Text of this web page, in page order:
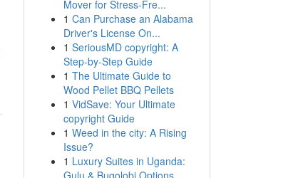
Mover for Stress-Fre...
1 Can Purchase an Alabama
Driver's License On...
1 SeriousMD copyright: A
Step-by-Step Guide
1 The Ultimate Guide to
Wood Pellet BBQ Pellets
1 VidSave: Your Ultimate
copyright Guide
1 Weed in the city: A Rising
Issue?
1 Luxury Suites in Uganda:
Gulu & Bugolobi Options